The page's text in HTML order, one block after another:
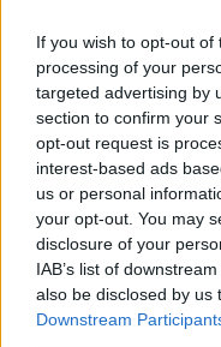
If you wish to opt-out
processing of your
targeted advertising by
section to confirm your
opt-out request is
interest-based ads
us or personal
your opt-out. You may
disclosure of your
IAB’s list of
also be disclosed by us
Downstream
autumn 2019.
“He was
and he needed
explains Ronan.
recording for free,
a good fit. I know
right. I was
experience in
done before for